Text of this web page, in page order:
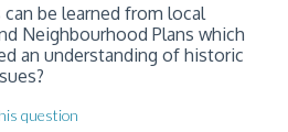
can be learned from local
Neighbourhood Plans which
an understanding of historic
question